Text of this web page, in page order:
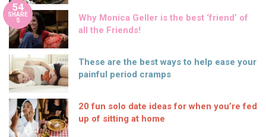
54
SHARE
S
Why Monica Geller is the best ‘friend’ of
all the Friends!
These are the best ways to help ease your
painful period cramps
20 fun solo date ideas for when you’re fed
up of sitting at home